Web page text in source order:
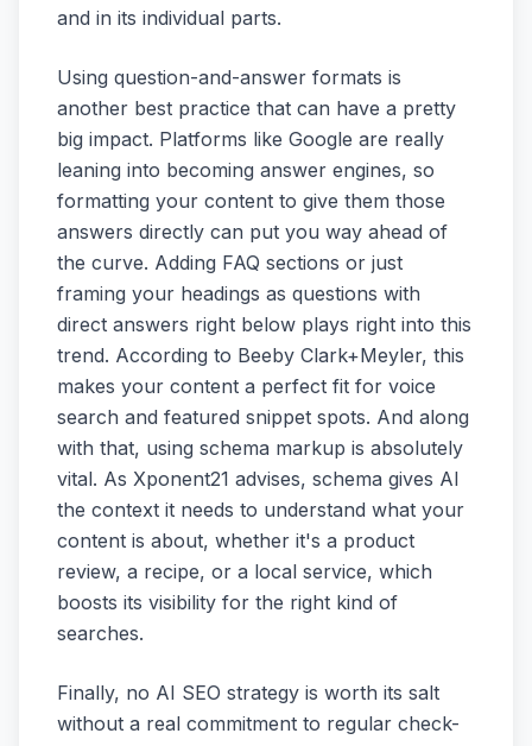
and in its individual parts.
Using question-and-answer formats is
another best practice that can have a pretty
big impact. Platforms like Google are really
leaning into becoming answer engines, so
formatting your content to give them those
answers directly can put you way ahead of
the curve. Adding FAQ sections or just
framing your headings as questions with
direct answers right below plays right into this
trend. According to Beeby Clark+Meyler, this
makes your content a perfect fit for voice
search and featured snippet spots. And along
with that, using schema markup is absolutely
vital. As Xponent21 advises, schema gives AI
the context it needs to understand what your
content is about, whether it's a product
review, a recipe, or a local service, which
boosts its visibility for the right kind of
searches.
Finally, no AI SEO strategy is worth its salt
without a real commitment to regular check-